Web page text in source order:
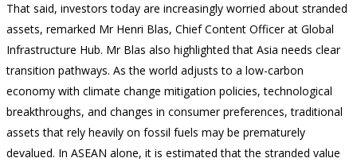
That said, investors today are increasingly worried about stranded
assets, remarked Mr Henri Blas, Chief Content Officer at Global
Infrastructure Hub. Mr Blas also highlighted that Asia needs clear
transition pathways. As the world adjusts to a low-carbon
economy with climate change mitigation policies, technological
breakthroughs, and changes in consumer preferences, traditional
assets that rely heavily on fossil fuels may be prematurely
devalued. In ASEAN alone, it is estimated that the stranded value